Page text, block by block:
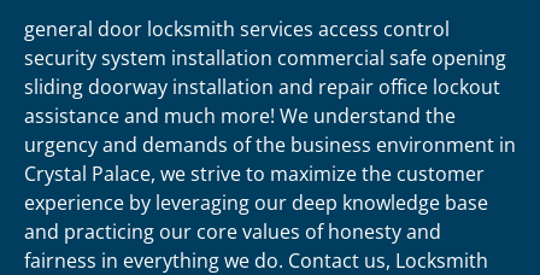
general door locksmith services access control
security system installation commercial safe opening
sliding doorway installation and repair office lockout
assistance and much more! We understand the
urgency and demands of the business environment in
Crystal Palace, we strive to maximize the customer
experience by leveraging our deep knowledge base
and practicing our core values of honesty and
fairness in everything we do. Contact us, Locksmith